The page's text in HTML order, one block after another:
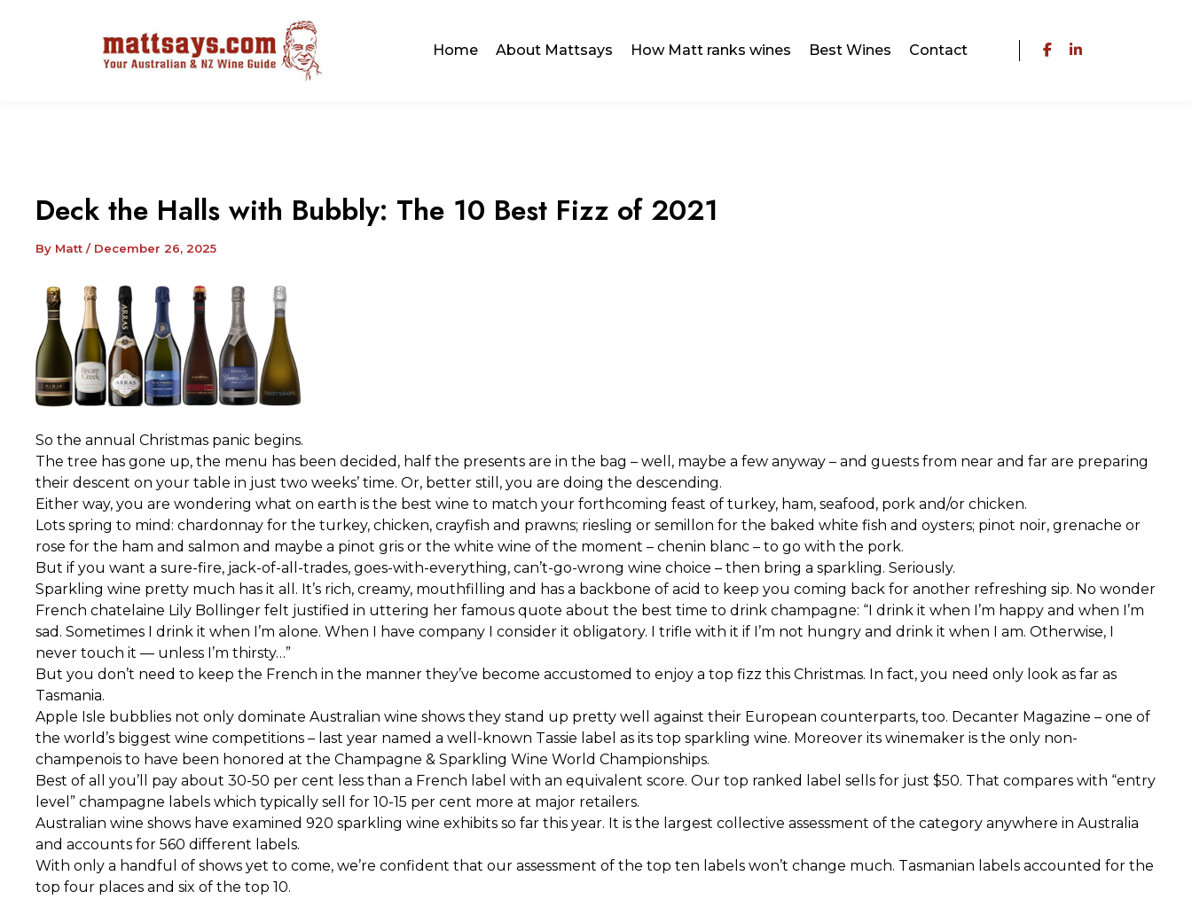
Home About Mattsays How Matt ranks wines Best Wines Contact
Deck the Halls with Bubbly: The 10 Best Fizz of 2021
By Matt / December 26, 2025
So the annual Christmas panic begins.
The tree has gone up, the menu has been decided, half the presents are in the bag – well, maybe a few anyway – and guests from near and far are preparing
their descent on your table in just two weeks’ time. Or, better still, you are doing the descending.
Either way, you are wondering what on earth is the best wine to match your forthcoming feast of turkey, ham, seafood, pork and/or chicken.
Lots spring to mind: chardonnay for the turkey, chicken, crayfish and prawns; riesling or semillon for the baked white fish and oysters; pinot noir, grenache or
rose for the ham and salmon and maybe a pinot gris or the white wine of the moment – chenin blanc – to go with the pork.
But if you want a sure-fire, jack-of-all-trades, goes-with-everything, can’t-go-wrong wine choice – then bring a sparkling. Seriously.
Sparkling wine pretty much has it all. It’s rich, creamy, mouthfilling and has a backbone of acid to keep you coming back for another refreshing sip. No wonder
French chatelaine Lily Bollinger felt justified in uttering her famous quote about the best time to drink champagne: “I drink it when I’m happy and when I’m
sad. Sometimes I drink it when I’m alone. When I have company I consider it obligatory. I trifle with it if I’m not hungry and drink it when I am. Otherwise, I
never touch it — unless I’m thirsty…”
But you don’t need to keep the French in the manner they’ve become accustomed to enjoy a top fizz this Christmas. In fact, you need only look as far as
Tasmania.
Apple Isle bubblies not only dominate Australian wine shows they stand up pretty well against their European counterparts, too. Decanter Magazine – one of
the world’s biggest wine competitions – last year named a well-known Tassie label as its top sparkling wine. Moreover its winemaker is the only non-
champenois to have been honored at the Champagne & Sparkling Wine World Championships.
Best of all you’ll pay about 30-50 per cent less than a French label with an equivalent score. Our top ranked label sells for just $50. That compares with “entry
level” champagne labels which typically sell for 10-15 per cent more at major retailers.
Australian wine shows have examined 920 sparkling wine exhibits so far this year. It is the largest collective assessment of the category anywhere in Australia
and accounts for 560 different labels.
With only a handful of shows yet to come, we’re confident that our assessment of the top ten labels won’t change much. Tasmanian labels accounted for the
top four places and six of the top 10.